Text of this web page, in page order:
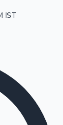
IST